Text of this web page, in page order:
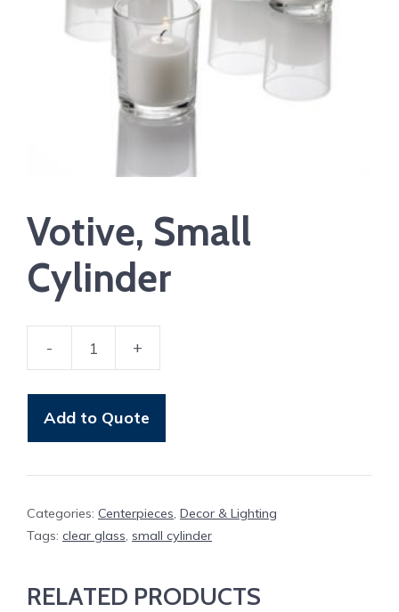
Votive, Small
Cylinder
-
quantity
+
Add to Quote
Categories: Centerpieces, Decor & Lighting
Tags: clear glass, small cylinder
RELATED PRODUCTS